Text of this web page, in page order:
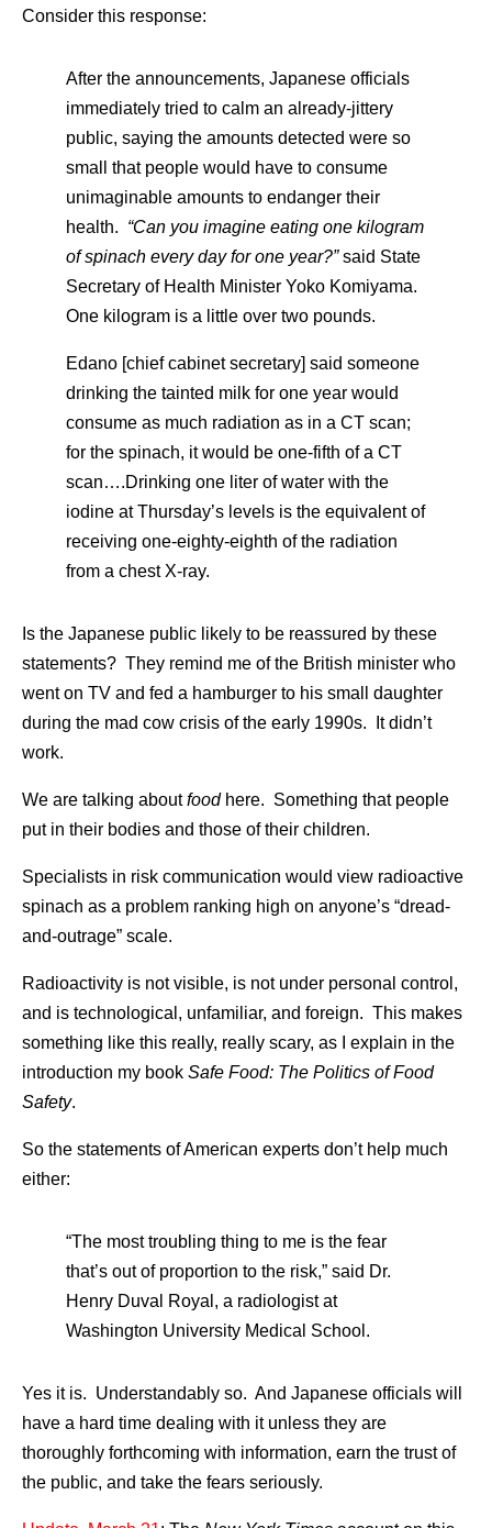
Consider this response:
After the announcements, Japanese officials
immediately tried to calm an already-jittery
public, saying the amounts detected were so
small that people would have to consume
unimaginable amounts to endanger their
health. “Can you imagine eating one kilogram
of spinach every day for one year?”said State
Secretary of Health Minister Yoko Komiyama.
One kilogram is a little over two pounds.
Edano [chief cabinet secretary] said someone
drinking the tainted milk for one year would
consume as much radiation as in a CT scan;
for the spinach, it would be one-fifth of a CT
scan….Drinking one liter of water with the
iodine at Thursday’s levels is the equivalent of
receiving one-eighty-eighth of the radiation
from a chest X-ray.
Is the Japanese public likely to be reassured by these
statements? They remind me of the British minister who
went on TV and fed a hamburger to his small daughter
during the mad cow crisis of the early 1990s. It didn’t
work.
We are talking aboutfoodhere. Something that people
put in their bodies and those of their children.
Specialists in risk communication would view radioactive
spinach as a problem ranking high on anyone’s “dread-
and-outrage” scale.
Radioactivity is not visible, is not under personal control,
and is technological, unfamiliar, and foreign. This makes
something like this really, really scary, as I explain in the
introduction my book Safe Food: The Politics of Food
Safety.
So the statements of American experts don’t help much
either:
“The most troubling thing to me is the fear
that’s out of proportion to the risk,” said Dr.
Henry Duval Royal, a radiologist at
Washington University Medical School.
Yes it is. Understandably so. And Japanese officials will
have a hard time dealing with it unless they are
thoroughly forthcoming with information, earn the trust of
the public, and take the fears seriously.